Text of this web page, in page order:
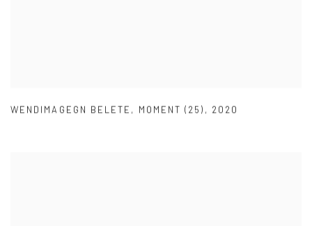
WENDIMAGEGN BELETE , MOMENT (25) , 2020